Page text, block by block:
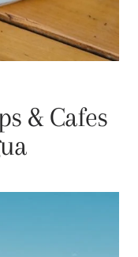
& Cafes